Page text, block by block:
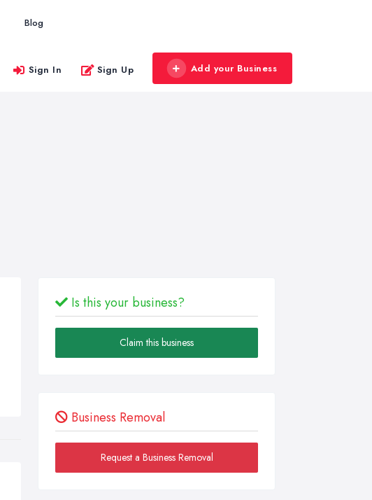
Blog
Sign In Sign Up Add your Business
Is this your business?
Claim this business
Business Removal
Request a Business Removal